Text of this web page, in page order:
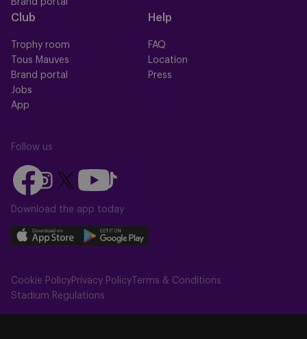
Brand portal
Club
Trophy room
Tous Mauves
Brand portal
Jobs
App
Help
FAQ
Location
Press
Follow us
Follow
us
on
Follow
us
on
Instagram
Follow
on
X
(Twitter)
Follow
us
on
Follow
us
on
TikTok
Download the app today
Download
on
the
Download
on
the
Cookie PolicyPrivacy Policy Terms & Conditions
Stadium Regulations